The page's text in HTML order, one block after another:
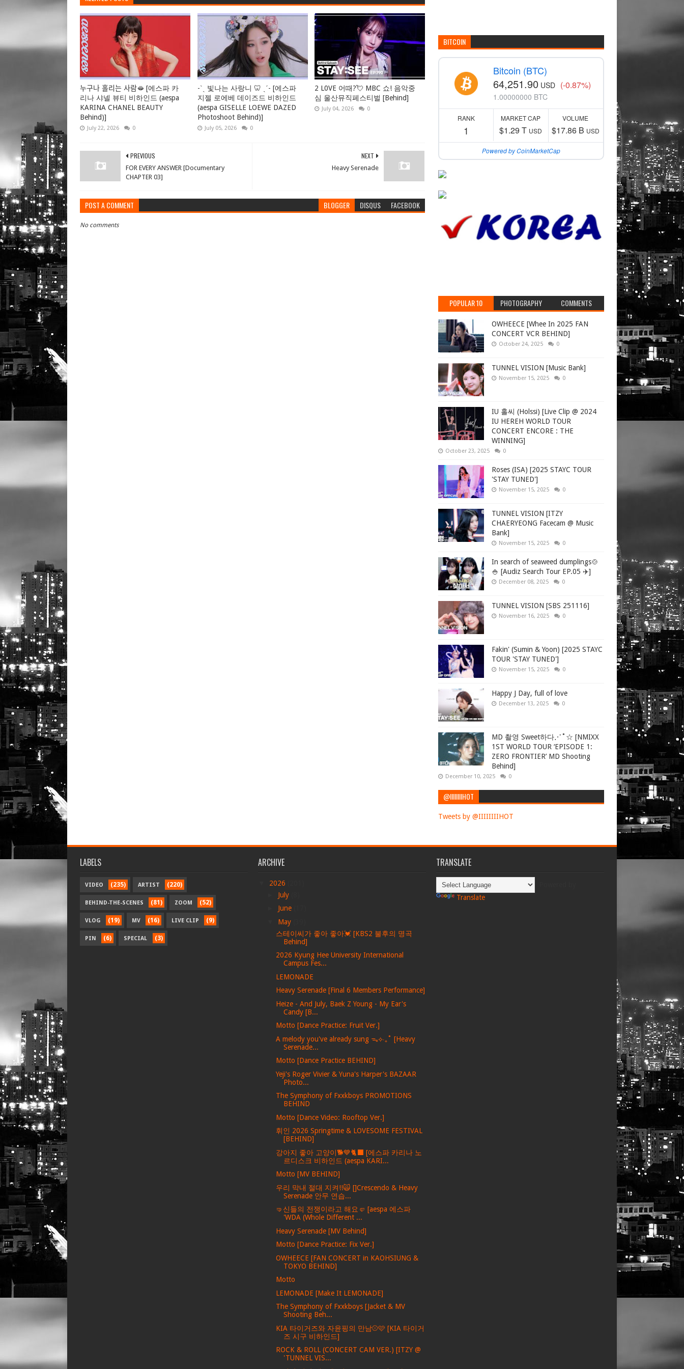
누구나 홀리는 사람🫦 [에스파 카
리나 샤넬 뷰티 비하인드 (aespa
KARINA CHANEL BEAUTY
Behind)]
July 22, 2026 0
-ˋˏ 빛나는 사랑니 🦷 ˎˊ- [에스파
지젤 로에베 데이즈드 비하인드
(aespa GISELLE LOEWE DAZED
Photoshoot Behind)]
July 05, 2026 0
2 L0VE 어때?💘 MBC 쇼! 음악중
심 울산뮤직페스티벌 [Behind]
July 04, 2026 0
NEXT
Heavy Serenade
PREVIOUS
FOR EVERY ANSWER [Documentary
CHAPTER 03]
POST A COMMENT BLOGGER DISQUS FACEBOOK
No comments
BITCOIN
Bitcoin (BTC)
64,251.90 USD (-0.87%)
1.00000000 BTC
RANK
1
MARKET CAP
$1.29 T USD
VOLUME
$17.86 B USD
Powered by CoinMarketCap
POPULAR 10 PHOTOGRAPHY COMMENTS
OWHEECE [Whee In 2025 FAN
CONCERT VCR BEHIND]
October 24, 2025 0
TUNNEL VISION [Music Bank]
November 15, 2025 0
IU 홀씨 (Holssi) [Live Clip @ 2024
IU HEREH WORLD TOUR
CONCERT ENCORE : THE
WINNING]
October 23, 2025 0
Roses (ISA) [2025 STAYC TOUR
'STAY TUNED']
November 15, 2025 0
TUNNEL VISION [ITZY
CHAERYEONG Facecam @ Music
Bank]
November 15, 2025 0
In search of seaweed dumplings🍲
🍚 [Audiz Search Tour EP.05 ✈️]
December 08, 2025 0
TUNNEL VISION [SBS 251116]
November 16, 2025 0
Fakin' (Sumin & Yoon) [2025 STAYC
TOUR 'STAY TUNED']
November 15, 2025 0
Happy J Day, full of love
December 13, 2025 0
MD 촬영 Sweet하다⋰˚☆ [NMIXX
1ST WORLD TOUR ‘EPISODE 1:
ZERO FRONTIER’ MD Shooting
Behind]
December 10, 2025 0
@IIIIIIIIHOT
Tweets by @IIIIIIIIHOT
LABELS
VIDEO (235) ARTIST (220)
BEHIND-THE-SCENES (81) ZOOM (52)
VLOG (19) MV (16) LIVE CLIP (9)
PIN (6) SPECIAL (3)
ARCHIVE
2026
July
June
May
스테이씨가 좋아 좋아💓 [KBS2 불후의 명곡
Behind]
2026 Kyung Hee University International
Campus Fes...
LEMONADE
Heavy Serenade [Final 6 Members Performance]
Heize - And July, Baek Z Young - My Ear's
Candy [B...
Motto [Dance Practice: Fruit Ver.]
A melody you've already sung ᯓ⟡‧₊˚ [Heavy
Serenade...
Motto [Dance Practice BEHIND]
Yeji's Roger Vivier & Yuna's Harper's BAZAAR
Photo...
The Symphony of Fxxkboys PROMOTIONS
BEHIND
Motto [Dance Video: Rooftop Ver.]
휘인 2026 Springtime & LOVESOME FESTIVAL
[BEHIND]
강아지 좋아 고양이🐕💙🐈‍⬛ [에스파 카리나 노
르디스크 비하인드 (aespa KARI...
Motto [MV BEHIND]
우리 막내 절대 지켜!!🙀 []Crescendo & Heavy
Serenade 안무 연습...
🤜신들의 전쟁이라고 해요🤛 [aespa 에스파
'WDA (Whole Different ...
Heavy Serenade [MV Behind]
Motto [Dance Practice: Fix Ver.]
OWHEECE [FAN CONCERT in KAOHSIUNG &
TOKYO BEHIND]
Motto
LEMONADE [Make It LEMONADE]
The Symphony of Fxxkboys [Jacket & MV
Shooting Beh...
KIA 타이거즈와 자윤핑의 만남⚾️🩷 [KIA 타이거
즈 시구 비하인드]
ROCK & ROLL (CONCERT CAM VER.) [ITZY @
'TUNNEL VIS...
TRANSLATE
Translate